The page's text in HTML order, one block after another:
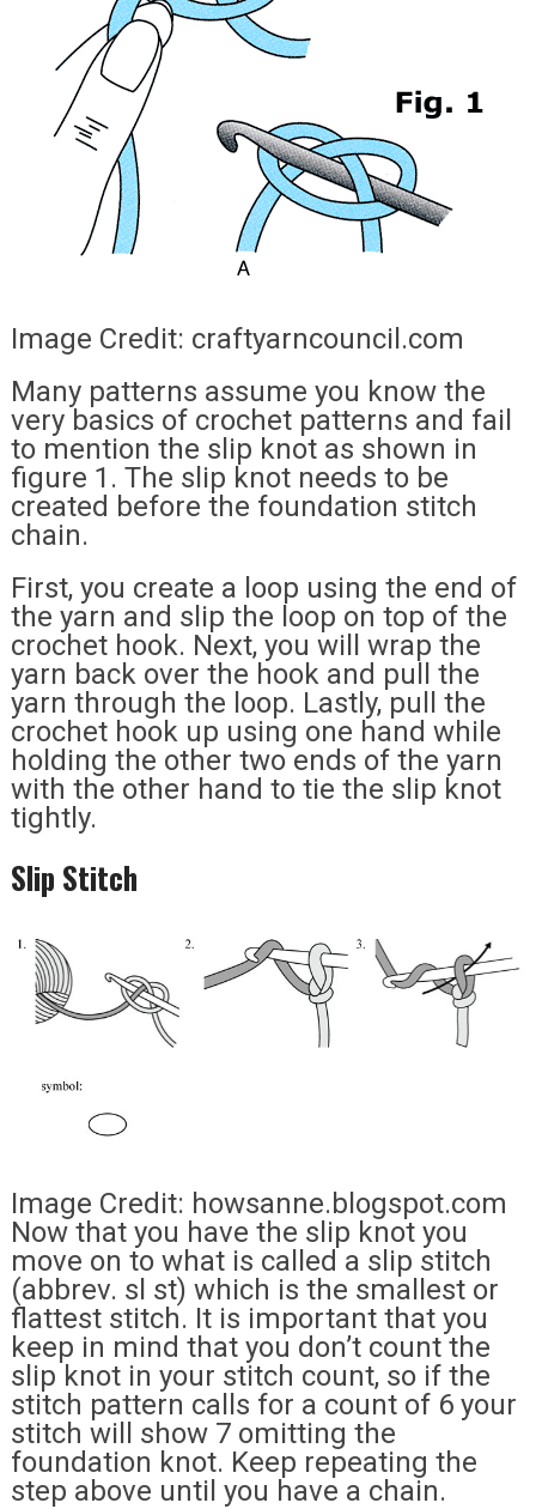
Image Credit: craftyarncouncil.com
Many patterns assume you know the
very basics of crochet patterns and fail
to mention the slip knot as shown in
figure 1. The slip knot needs to be
created before the foundation stitch
chain.
First, you create a loop using the end of
the yarn and slip the loop on top of the
crochet hook. Next, you will wrap the
yarn back over the hook and pull the
yarn through the loop. Lastly, pull the
crochet hook up using one hand while
holding the other two ends of the yarn
with the other hand to tie the slip knot
tightly.
Slip Stitch
Image Credit: howsanne.blogspot.com
Now that you have the slip knot you
move on to what is called a slip stitch
(abbrev. sl st) which is the smallest or
flattest stitch. It is important that you
keep in mind that you don’t count the
slip knot in your stitch count, so if the
stitch pattern calls for a count of 6 your
stitch will show 7 omitting the
foundation knot. Keep repeating the
step above until you have a chain.